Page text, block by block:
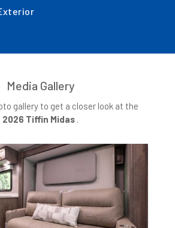
Media Gallery
gallery to get a closer look at the
2026 Tiffin Midas .